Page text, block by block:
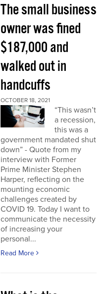
The small business
owner was fined
$187,000 and
walked out in
handcuffs
OCTOBER 18, 2021
“This wasn’t
a recession,
this was a
government mandated shut
down” - Quote from my
interview with Former
Prime Minister Stephen
Harper, reflecting on the
mounting economic
challenges created by
COVID 19. Today I want to
communicate the necessity
of increasing your
personal...
Read More